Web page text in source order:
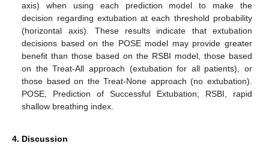
axis) when using each prediction model to make the
decision regarding extubation at each threshold probability
(horizontal axis). These results indicate that extubation
decisions based on the POSE model may provide greater
benefit than those based on the RSBI model, those based
on the Treat-All approach (extubation for all patients), or
those based on the Treat-None approach (no extubation).
POSE, Prediction of Successful Extubation; RSBI, rapid
shallow breathing index.
4. Discussion